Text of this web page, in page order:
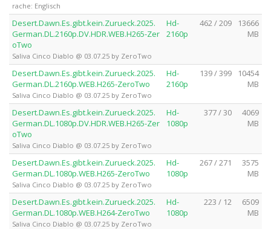
rache: Englisch
Desert.Dawn.Es.gibt.kein.Zurueck.2025.
German.DL.2160p.DV.HDR.WEB.H265-Zer
oTwo
Saliva Cinco Diablo @ 03.07.25 by ZeroTwo
Hd-
2160p
462 / 209
13666
MB
Desert.Dawn.Es.gibt.kein.Zurueck.2025.
German.DL.2160p.WEB.H265-ZeroTwo
Saliva Cinco Diablo @ 03.07.25 by ZeroTwo
Hd-
2160p
139 / 399
10454
MB
Desert.Dawn.Es.gibt.kein.Zurueck.2025.
German.DL.1080p.DV.HDR.WEB.H265-Zer
oTwo
Saliva Cinco Diablo @ 03.07.25 by ZeroTwo
Hd-
1080p
377 / 30
4069
MB
Desert.Dawn.Es.gibt.kein.Zurueck.2025.
German.DL.1080p.WEB.H265-ZeroTwo
Saliva Cinco Diablo @ 03.07.25 by ZeroTwo
Hd-
1080p
267 / 271
3575
MB
Desert.Dawn.Es.gibt.kein.Zurueck.2025.
German.DL.1080p.WEB.H264-ZeroTwo
Saliva Cinco Diablo @ 03.07.25 by ZeroTwo
Hd-
1080p
223 / 12
6509
MB